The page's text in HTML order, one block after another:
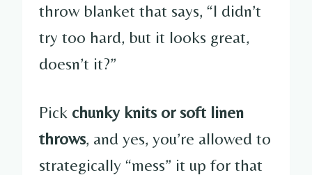
throw blanket that says, “I didn’t
try too hard, but it looks great,
doesn’t it?”
Pick chunky knits or soft linen
throws, and yes, you’re allowed to
strategically “mess” it up for that